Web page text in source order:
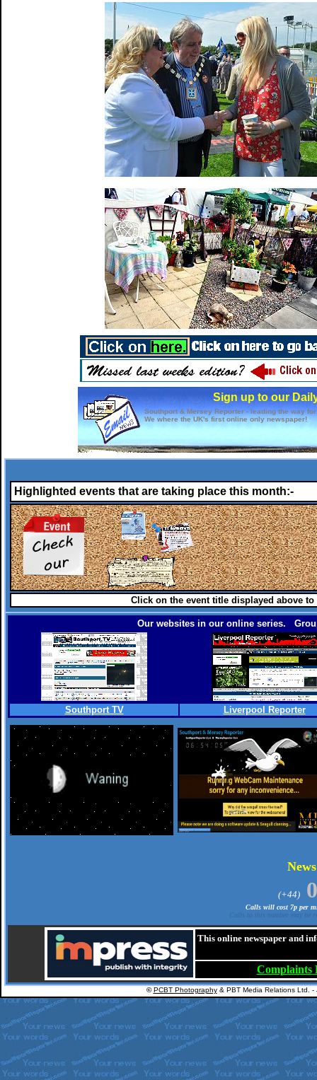
Sign up to our
Southport & Mersey Reporter - leading the way
We where the UK's first online only newspaper!
Highlighted events that are taking place this month:-
Click on the event title displayed above
Our websites in our online series.
Southport TV Liverpool Reporter
(+44) 0
Calls will cost 7p per
Calls to this number may be
This online newspaper and
Complaints
©PCBT Photography& PBT Media Relations Ltd. -